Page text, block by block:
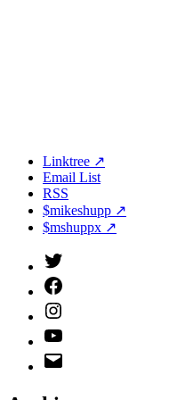
Linktree ↗
Email List
RSS
$mikeshupp ↗
$mshuppx ↗
Twitter
(X)
Facebook
Instagram
YouTube
Email
Address